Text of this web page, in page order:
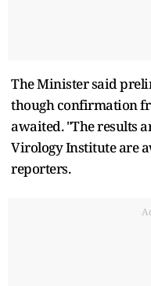
The Minister said
though confirmation
awaited. "The results
Virology Institute are
reporters.